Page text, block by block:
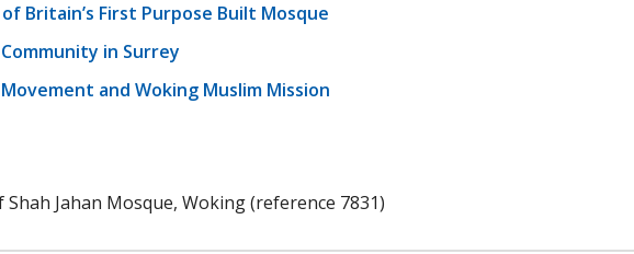
Britain’s First Purpose Built Mosque
in Surrey
and Woking Muslim Mission
Jahan Mosque, Woking (reference 7831)